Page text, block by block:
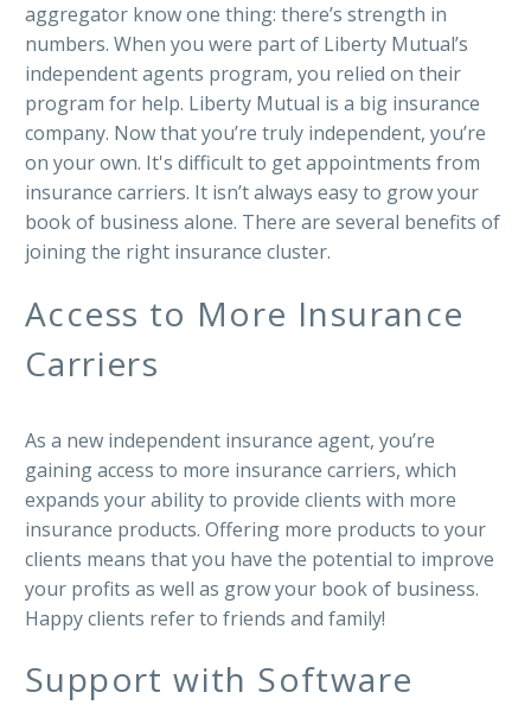
aggregator know one thing: there’s strength in
numbers. When you were part of Liberty Mutual’s
independent agents program, you relied on their
program for help. Liberty Mutual is a big insurance
company. Now that you’re truly independent, you’re
on your own. It's difficult to get appointments from
insurance carriers. It isn’t always easy to grow your
book of business alone. There are several benefits of
joining the right insurance cluster.
Access to More Insurance
Carriers
As a new independent insurance agent, you’re
gaining access to more insurance carriers, which
expands your ability to provide clients with more
insurance products. Offering more products to your
clients means that you have the potential to improve
your profits as well as grow your book of business.
Happy clients refer to friends and family!
Support with Software